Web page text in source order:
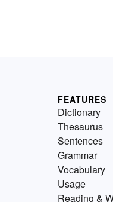
FEATURES
Dictionary
Thesaurus
Sentences
Grammar
Vocabulary
Usage
Reading &